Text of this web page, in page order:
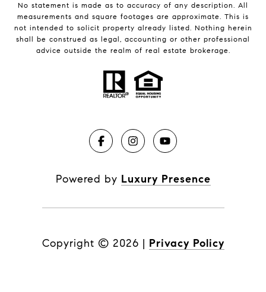
No statement is made as to accuracy of any description. All
measurements and square footages are approximate. This is
not intended to solicit property already listed. Nothing herein
shall be construed as legal, accounting or other professional
advice outside the realm of real estate brokerage.
Powered by Luxury Presence
Copyright © 2026 | Privacy Policy